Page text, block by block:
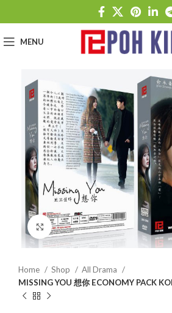
MENU
Click to enlarge
Home Shop
All Drama
MISSING YOU 想你 ECONOMY PACK